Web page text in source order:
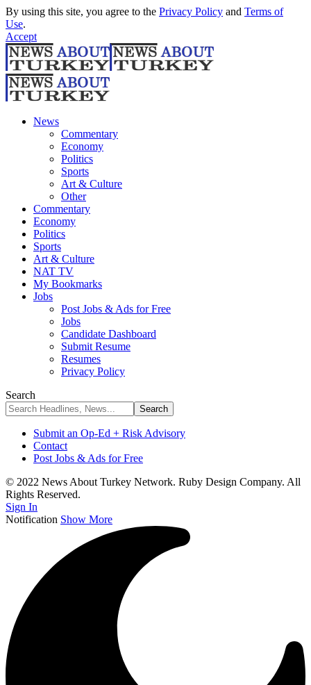
By using this site, you agree to the Privacy Policy and Terms of
Use.
Accept
News
Commentary
Economy
Politics
Sports
Art & Culture
Other
Commentary
Economy
Politics
Sports
Art & Culture
NAT TV
My Bookmarks
Jobs
Post Jobs & Ads for Free
Jobs
Candidate Dashboard
Submit Resume
Resumes
Privacy Policy
Search
Submit an Op-Ed + Risk Advisory
Contact
Post Jobs & Ads for Free
© 2022 News About Turkey Network. Ruby Design Company. All
Rights Reserved.
Sign In
Notification Show More